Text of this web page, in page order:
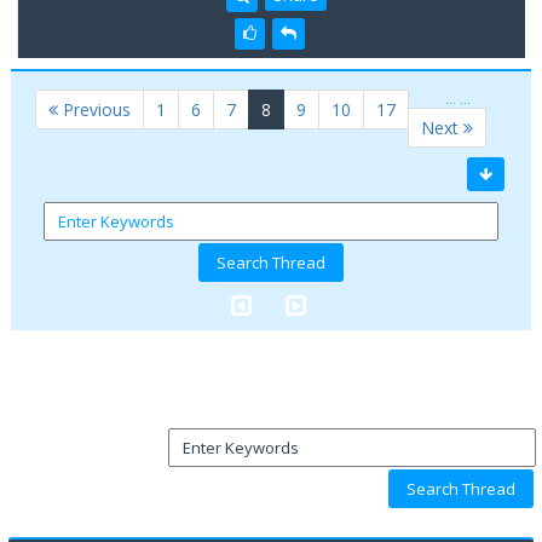
Previous 1 …
6 7 8 (current)
9 10 …
17
Next